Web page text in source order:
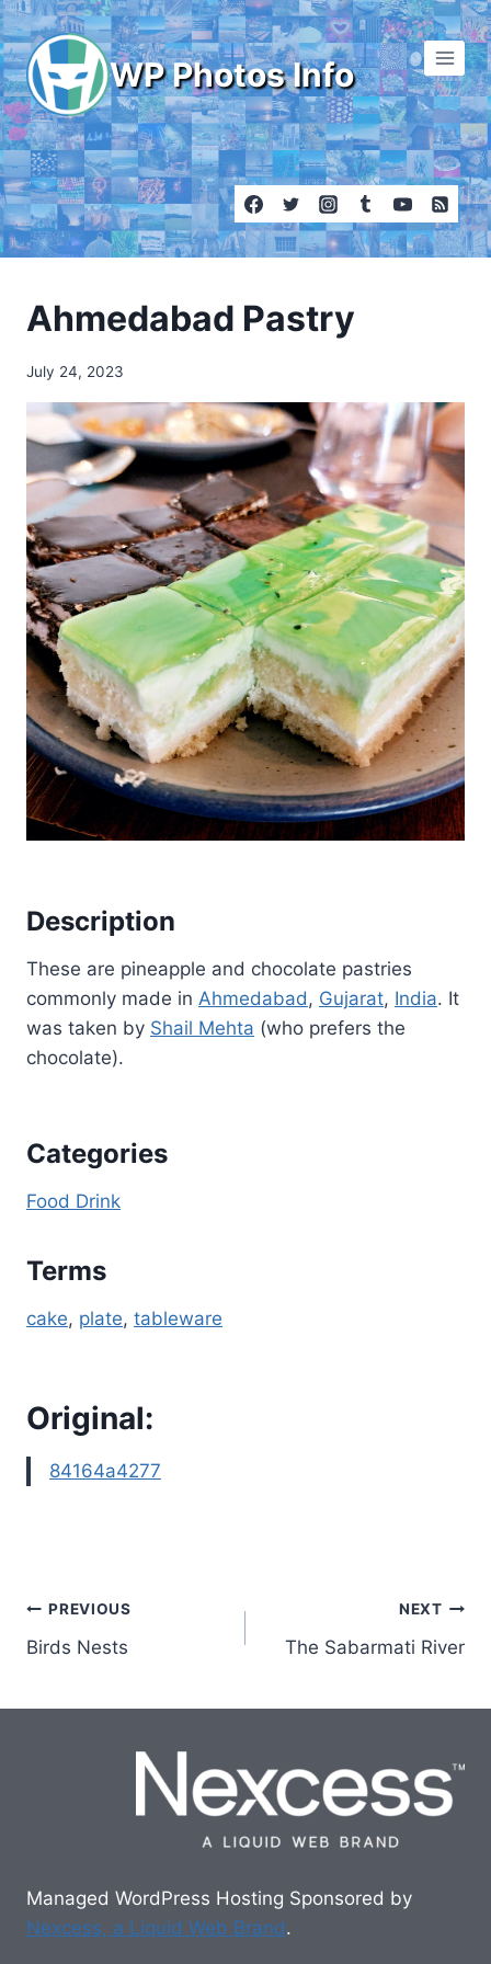
Skip
to
content
WP Photos Info
Ahmedabad Pastry
July 24, 2023
Description
These are pineapple and chocolate pastries
commonly made in Ahmedabad , Gujarat, India. It
was taken by Shail Mehta (who prefers the
chocolate).
Categories
Food Drink
Terms
cake, plate, tableware
Original:
84164a4277
Post
navigation
PREVIOUS
Birds Nests
NEXT
The Sabarmati River
Managed WordPress Hosting Sponsored by
Nexcess, a Liquid Web Brand.